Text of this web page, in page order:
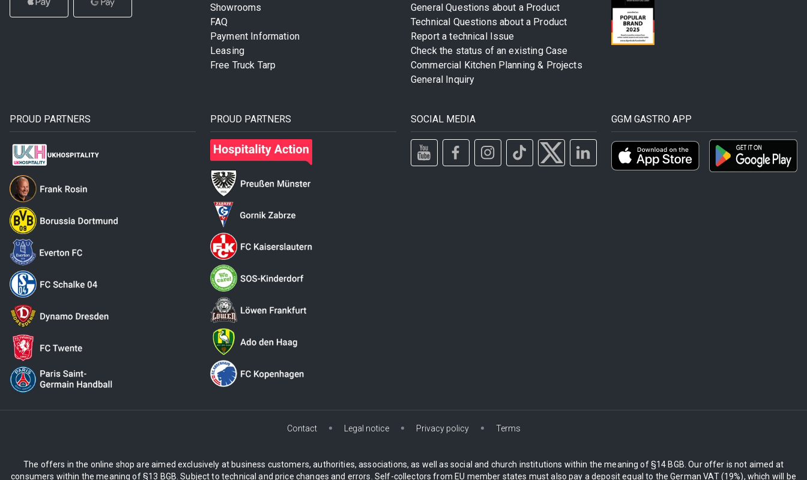
Showrooms
FAQ
Payment Information
Leasing
Free Truck Tarp
General Questions about a Product
Technical Questions about a Product
Report a technical Issue
Check the status of an existing Case
Commercial Kitchen Planning & Projects
General Inquiry
PROUD PARTNERS PROUD PARTNERS SOCIAL MEDIA GGM GASTRO APP
Contact Legal notice Privacy policy Terms
The offers in the online shop are aimed exclusively at business customers, authorities, associations, as well as social and church institutions within the meaning of §14 BGB. Our offer is not aimed at
consumers within the meaning of §13 BGB. Subject to technical and price changes and errors. Self-collectors from EU member states must also pay a deposit equal to the German VAT (19%), which will be